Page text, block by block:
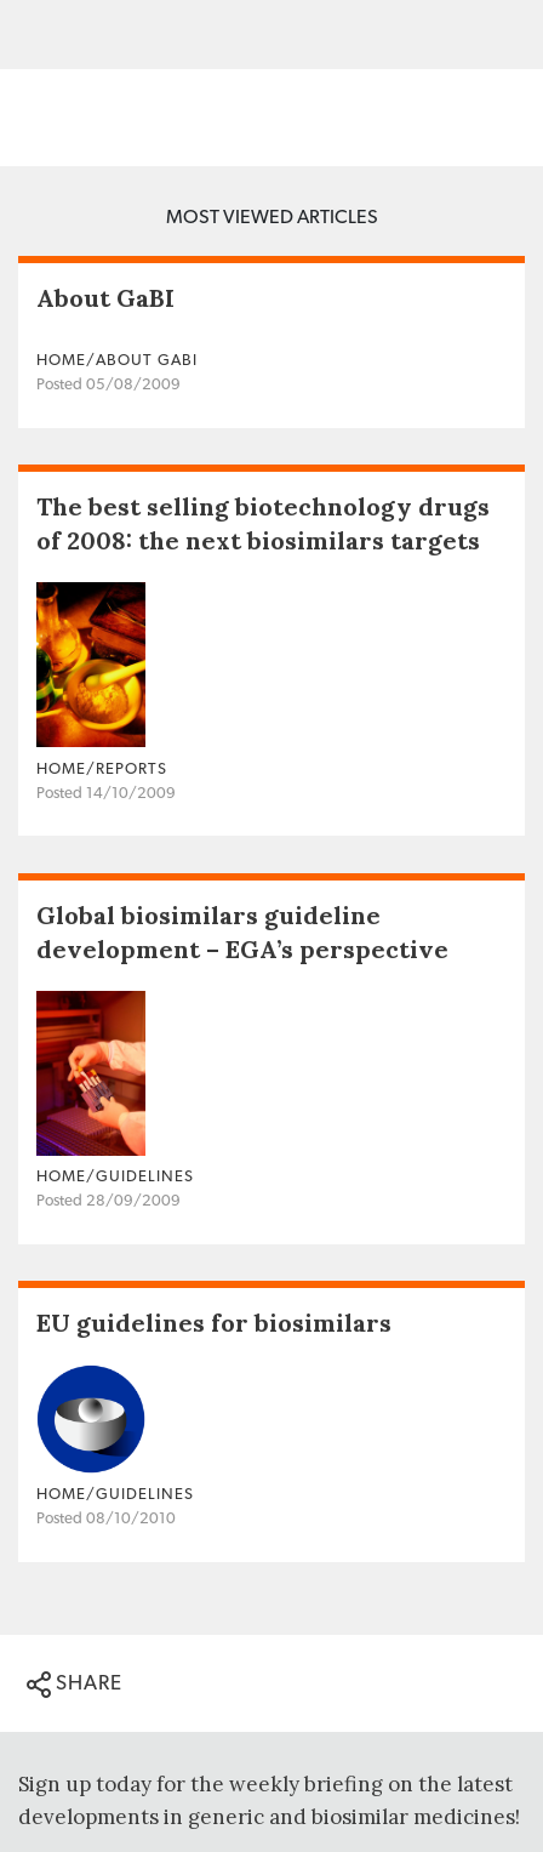
MOST VIEWED ARTICLES
About GaBI
HOME/ABOUT GABI
Posted 05/08/2009
The best selling biotechnology drugs
of 2008: the next biosimilars targets
HOME/REPORTS
Posted 14/10/2009
Global biosimilars guideline
development – EGA’s perspective
HOME/GUIDELINES
Posted 28/09/2009
EU guidelines for biosimilars
HOME/GUIDELINES
Posted 08/10/2010
SHARE
Sign up today for the weekly briefing on the latest
developments in generic and biosimilar medicines!